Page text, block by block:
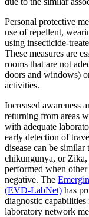
Personal protective
use of repellent,
using insecticide-
These measures are
rooms that are not
doors and windows)
activities.
Increased awareness
returning from areas
with adequate
early detection of
disease can be
chikungunya, or
performed when
negative. The
(EVD-LabNet) has
diagnostic
laboratory network